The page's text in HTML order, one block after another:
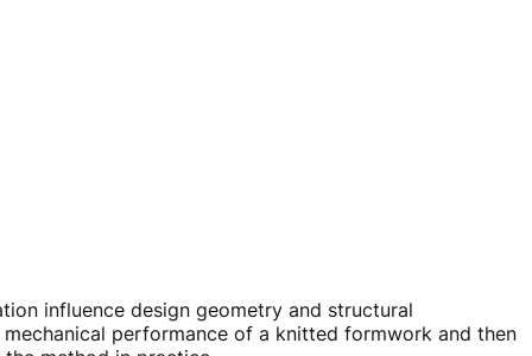
influence design geometry and structural
performance of a knitted formwork and then